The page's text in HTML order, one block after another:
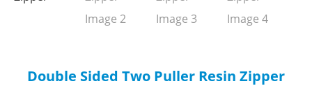
Double Sided Two Puller Resin Zipper